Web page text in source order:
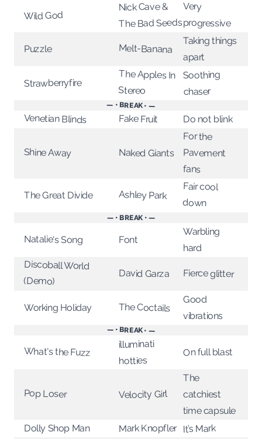
Wild God
Nick Cave &
The Bad Seeds
Very
progressive
Puzzle Melt-Banana
Taking things
apart
Strawberryfire
The Apples In
Stereo
Soothing
chaser
— • BREAK • —
Venetian Blinds Fake Fruit Do not blink
Shine Away Naked Giants
For the
Pavement
fans
The Great Divide Ashley Park
Fair cool
down
— • BREAK • —
Natalie's Song Font
Warbling
hard
Discoball World
(Demo)
David Garza Fierce glitter
Working Holiday The Coctails
Good
vibrations
— • BREAK • —
What's the Fuzz
illuminati
hotties
On full blast
Pop Loser Velocity Girl
The
catchiest
time capsule
Dolly Shop Man Mark Knopfler It’s Mark